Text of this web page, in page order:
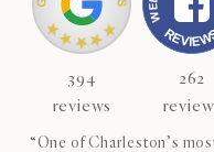
394
reviews
262
“One of Charleston’s